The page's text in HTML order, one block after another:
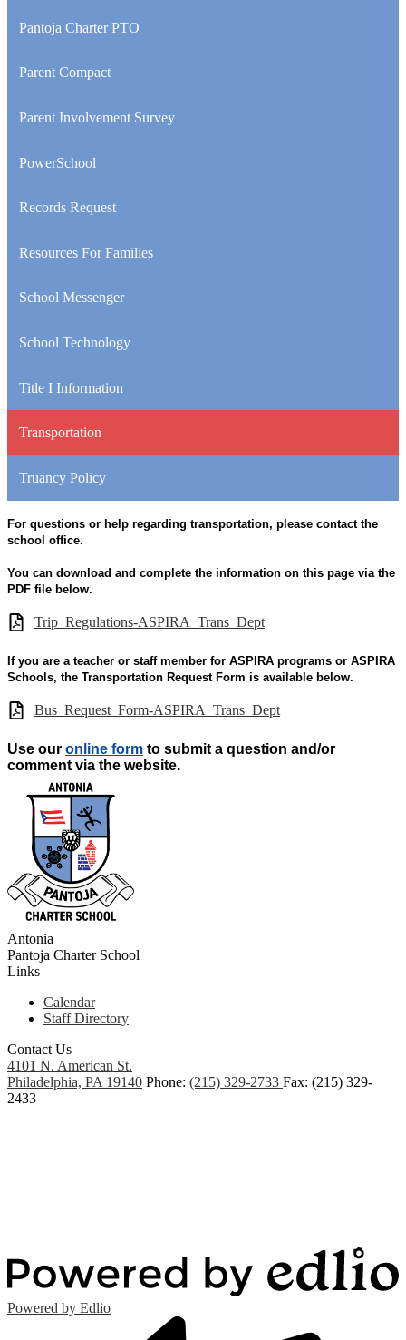
in
new
Pantoja Charter PTO
Parent Compact
Parent Involvement Survey
PowerSchool
Records Request
Resources For Families
School Messenger
School Technology
Title I Information
Transportation
Truancy Policy
For questions or help regarding transportation, please contact the
school office.
You can download and complete the information on this page via the
PDF file below.
Trip_Regulations-ASPIRA_Trans_Dept
If you are a teacher or staff member for ASPIRA programs or ASPIRA
Schools, the Transportation Request Form is available below.
Bus_Request_Form-ASPIRA_Trans_Dept
Use our online form to submit a question and/or
comment via the website.
Antonia
Pantoja Charter School
Links
Calendar
Staff Directory
Contact Us
4101 N. American St.
Philadelphia, PA 19140 Phone: (215) 329-2733 Fax: (215) 329-
2433
Powered by Edlio